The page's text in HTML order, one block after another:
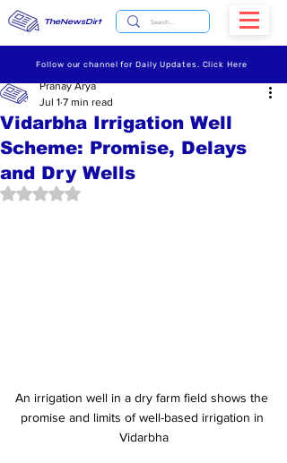
TheNewsDirt
Follow our channel for Daily Updates. Click Here
Vidarbha Irrigation Well
Scheme: Promise, Delays
and Dry Wells
Pranay Arya
Jul 1 7 min read
Rated NaN out of 5 stars.
An irrigation well in a dry farm field shows the
promise and limits of well-based irrigation in
Vidarbha